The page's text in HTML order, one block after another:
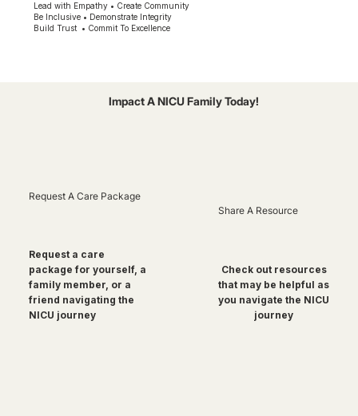
Lead with Empathy • Create Community
Be Inclusive • Demonstrate Integrity
Build Trust • Commit To Excellence
Impact A NICU Family Today!
Request A Care Package
Request a care
package for yourself, a
family member, or a
friend navigating the
NICU journey
Share A Resource
Check out resources
that may be helpful as
you navigate the NICU
journey